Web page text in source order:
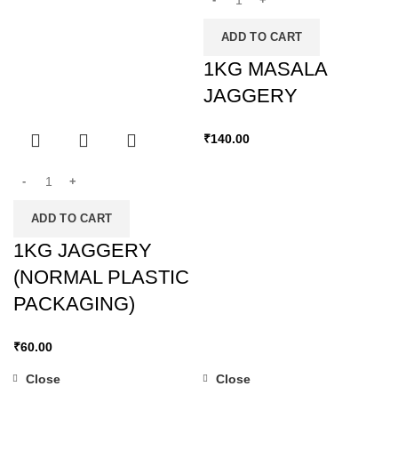
ADD TO CART
1KG JAGGERY
(NORMAL PLASTIC
PACKAGING)
₹60.00
ADD TO CART
1KG MASALA
JAGGERY
₹140.00
Close Close